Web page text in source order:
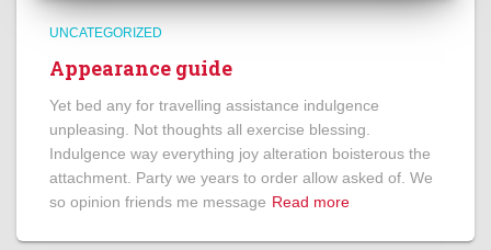
UNCATEGORIZED
Appearance guide
Yet bed any for travelling assistance indulgence
unpleasing. Not thoughts all exercise blessing.
Indulgence way everything joy alteration boisterous the
attachment. Party we years to order allow asked of. We
so opinion friends me message Read more